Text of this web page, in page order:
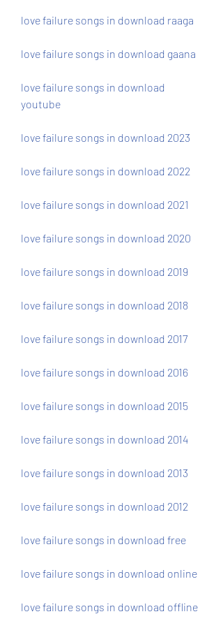
love failure songs in download raaga
love failure songs in download gaana
love failure songs in download
youtube
love failure songs in download 2023
love failure songs in download 2022
love failure songs in download 2021
love failure songs in download 2020
love failure songs in download 2019
love failure songs in download 2018
love failure songs in download 2017
love failure songs in download 2016
love failure songs in download 2015
love failure songs in download 2014
love failure songs in download 2013
love failure songs in download 2012
love failure songs in download free
love failure songs in download online
love failure songs in download offline